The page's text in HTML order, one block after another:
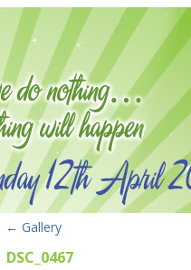
← Gallery
DSC_0467